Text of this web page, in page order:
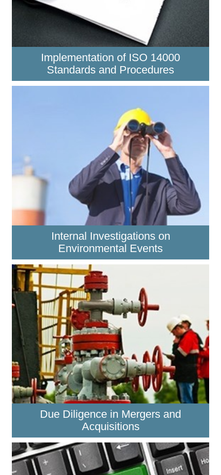
Implementation of ISO 14000
Standards and Procedures
Internal Investigations on
Environmental Events
Due Diligence in Mergers and
Acquisitions